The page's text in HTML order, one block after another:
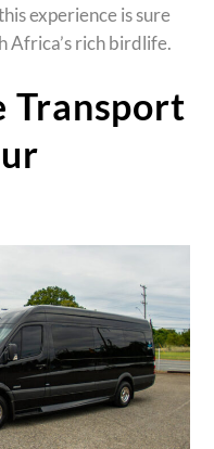
experience is sure
Africa’s rich birdlife.
Transport